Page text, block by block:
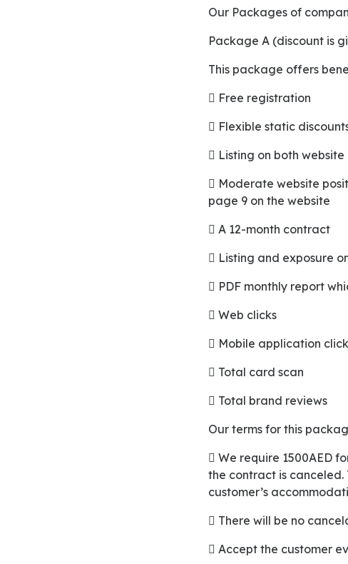
Our Packages of
Package A (discount is
This package offers
 Free registration
 Flexible static
 Listing on both
 Moderate website positioning starts from page 12 of the mobile application and starts from
page 9 on the website
 A 12-month contract
 Listing and exposure
 PDF monthly report
 Web clicks
 Mobile application
 Total card scan
 Total brand reviews
Our terms for this
 We require 1500AED for a deposit which will be returned to the merchant’s account as soon as
the contract is
customer’s
 There will be no
 Accept the customer